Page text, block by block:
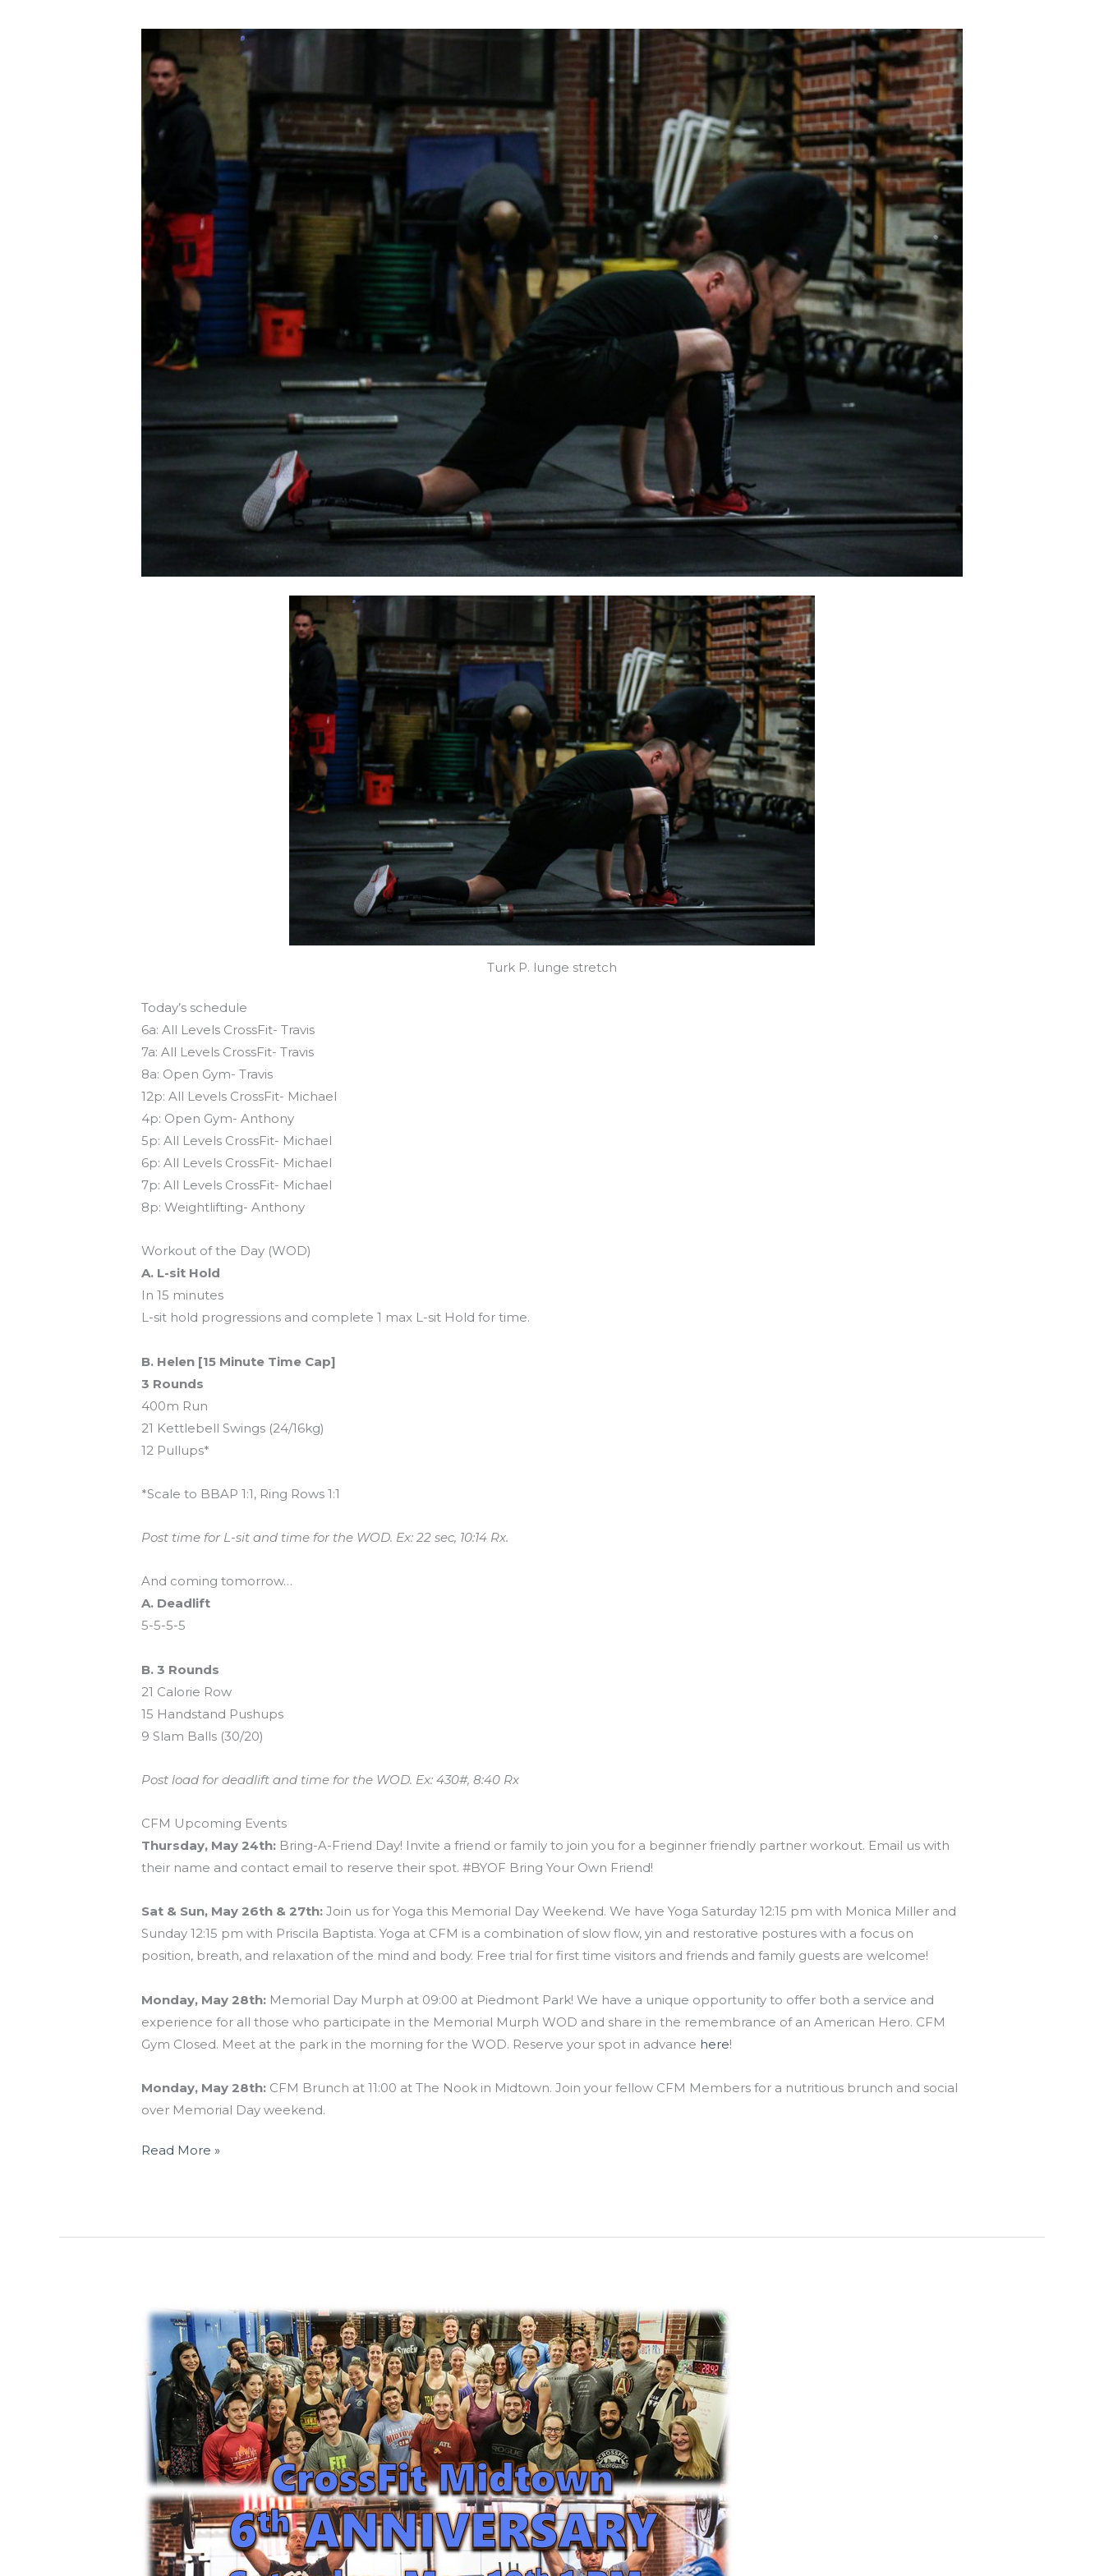
Turk P. lunge stretch
Today’s schedule
6a: All Levels CrossFit- Travis
7a: All Levels CrossFit- Travis
8a: Open Gym- Travis
12p: All Levels CrossFit- Michael
4p: Open Gym- Anthony
5p: All Levels CrossFit- Michael
6p: All Levels CrossFit- Michael
7p: All Levels CrossFit- Michael
8p: Weightlifting- Anthony
Workout of the Day (WOD)
A. L-sit Hold
In 15 minutes
L-sit hold progressions and complete 1 max L-sit Hold for time.
B. Helen [15 Minute Time Cap]
3 Rounds
400m Run
21 Kettlebell Swings (24/16kg)
12 Pullups*
*Scale to BBAP 1:1, Ring Rows 1:1
Post time for L-sit and time for the WOD. Ex: 22 sec, 10:14 Rx.
And coming tomorrow…
A. Deadlift
5-5-5-5
B. 3 Rounds
21 Calorie Row
15 Handstand Pushups
9 Slam Balls (30/20)
Post load for deadlift and time for the WOD. Ex: 430#, 8:40 Rx
CFM Upcoming Events
Thursday, May 24th: Bring-A-Friend Day! Invite a friend or family to join you for a beginner friendly partner workout. Email us with
their name and contact email to reserve their spot. #BYOF Bring Your Own Friend!
Sat & Sun, May 26th & 27th: Join us for Yoga this Memorial Day Weekend. We have Yoga Saturday 12:15 pm with Monica Miller and
Sunday 12:15 pm with Priscila Baptista. Yoga at CFM is a combination of slow flow, yin and restorative postures with a focus on
position, breath, and relaxation of the mind and body. Free trial for first time visitors and friends and family guests are welcome!
Monday, May 28th: Memorial Day Murph at 09:00 at Piedmont Park! We have a unique opportunity to offer both a service and
experience for all those who participate in the Memorial Murph WOD and share in the remembrance of an American Hero. CFM
Gym Closed. Meet at the park in the morning for the WOD. Reserve your spot in advance here!
Monday, May 28th: CFM Brunch at 11:00 at The Nook in Midtown. Join your fellow CFM Members for a nutritious brunch and social
over Memorial Day weekend.
05.24.18
Bring-
A-
Friend
Day!!
Read More »
FRI
05.18.18
Happy
6th
Anniversary
CFM!!